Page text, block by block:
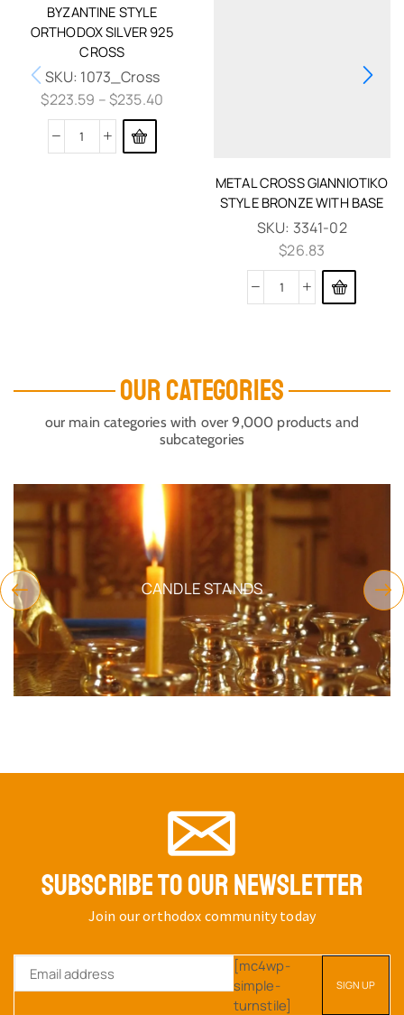
BYZANTINE STYLE
ORTHODOX SILVER 925
CROSS
SKU: 1073_Cross
$223.59 –$235.40
METAL CROSS GIANNIOTIKO
STYLE BRONZE WITH BASE
SKU: 3341-02
$26.83
OUR CATEGORIES
our main categories with over 9,000 products and
subcategories
CANDLE STANDS
SUBSCRIBE TO OUR NEWSLETTER
Join our orthodox community today
[mc4wp-
simple-
turnstile]